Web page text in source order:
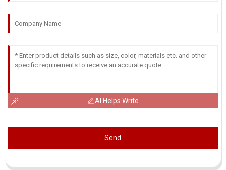
AI Helps Write
Send